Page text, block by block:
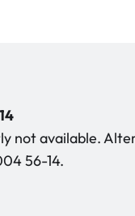
not available.
56-14.